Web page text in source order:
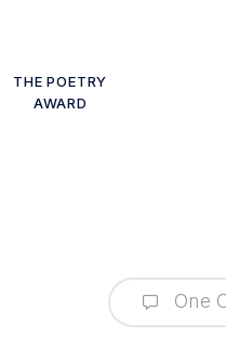
THE POETRY
AWARD
One